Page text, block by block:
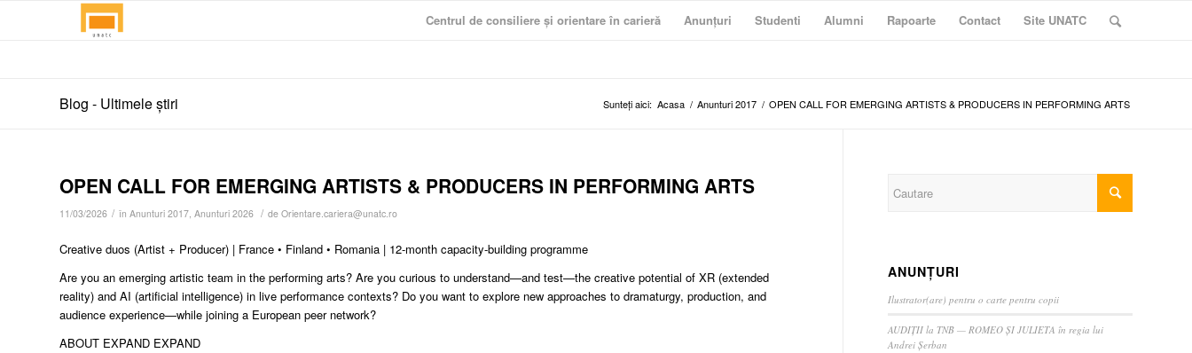
Centrul de consiliere și orientare în carieră Anunțuri Studenti Alumni Rapoarte Contact Site UNATC
Blog - Ultimele știri Sunteți aici: Acasa / Anunturi 2017 / OPEN CALL FOR EMERGING ARTISTS & PRODUCERS IN PERFORMING ARTS
OPEN CALL FOR EMERGING ARTISTS & PRODUCERS IN PERFORMING ARTS
11/03/2026 / în Anunturi 2017, Anunturi 2026 / de Orientare.cariera@unatc.ro
Creative duos (Artist + Producer) | France • Finland • Romania | 12-month capacity-building programme
Are you an emerging artistic team in the performing arts? Are you curious to understand—and test—the creative potential of XR (extended
reality) and AI (artificial intelligence) in live performance contexts? Do you want to explore new approaches to dramaturgy, production, and
audience experience—while joining a European peer network?
ABOUT EXPAND EXPAND
ANUNȚURI
Ilustrator(are) pentru o carte pentru copii
AUDIȚII la TNB — ROMEO ȘI JULIETA în regia lui
Andrei Șerban